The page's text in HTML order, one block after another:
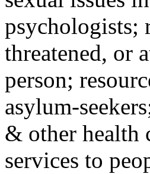
psychologists;
threatened, or
person;
asylum-
& other health
services to